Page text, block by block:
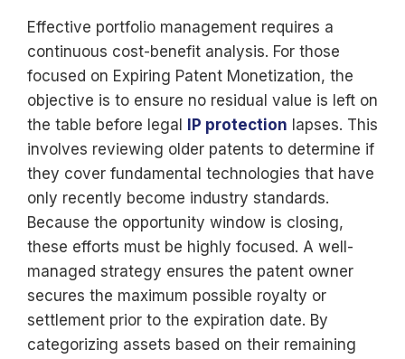
Effective portfolio management requires a
continuous cost-benefit analysis. For those
focused on Expiring Patent Monetization, the
objective is to ensure no residual value is left on
the table before legal
IP protection lapses. This
involves reviewing older patents to determine if
they cover fundamental technologies that have
only recently become industry standards.
Because the opportunity window is closing,
these efforts must be highly focused. A well-
managed strategy ensures the patent owner
secures the maximum possible royalty or
settlement prior to the expiration date. By
categorizing assets based on their remaining